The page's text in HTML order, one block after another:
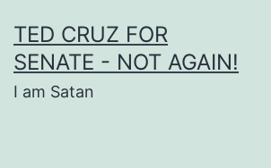
to
content
TED CRUZ FOR
SENATE - NOT AGAIN!
I am Satan